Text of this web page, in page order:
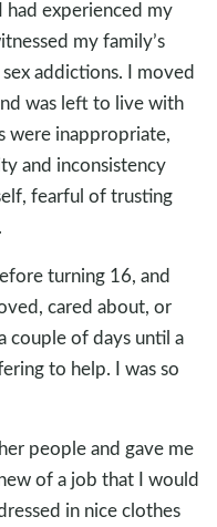
had experienced my
my family’s
addictions. I moved
was left to live with
were inappropriate,
and inconsistency
fearful of trusting
turning 16, and
cared about, or
couple of days until a
to help. I was so
people and gave me
of a job that I would
in nice clothes